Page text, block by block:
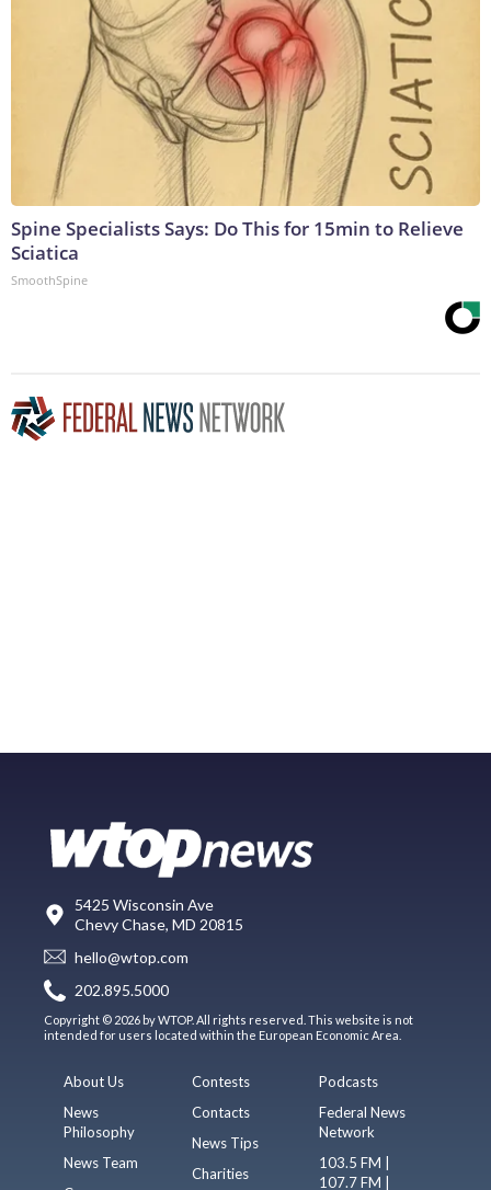
Spine Specialists Says: Do This for 15min to Relieve
Sciatica
SmoothSpine
5425 Wisconsin Ave
Chevy Chase, MD 20815
hello@wtop.com
202.895.5000
Copyright © 2026 by WTOP. All rights reserved. This website is not
intended for users located within the European Economic Area.
About Us
News
Philosophy
News Team
Contests
Contacts
News Tips
Charities
Podcasts
Federal News
Network
103.5 FM |
107.7 FM |